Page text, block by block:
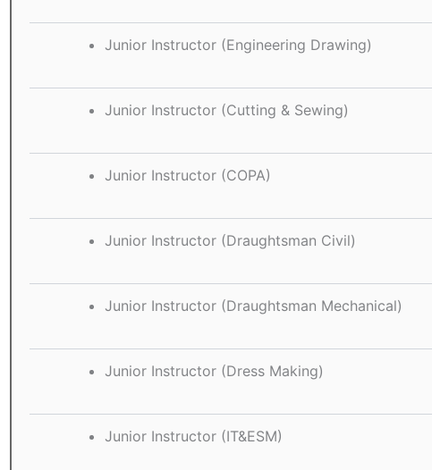
Junior Instructor (Engineering Drawing)
Junior Instructor (Cutting & Sewing)
Junior Instructor (COPA)
Junior Instructor (Draughtsman Civil)
Junior Instructor (Draughtsman Mechanical)
Junior Instructor (Dress Making)
Junior Instructor (IT&ESM)